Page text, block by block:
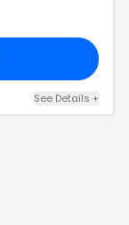
See Details +